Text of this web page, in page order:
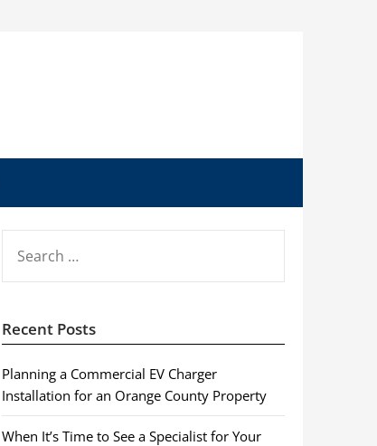
FOR:
Recent Posts
Planning a Commercial EV Charger
Installation for an Orange County Property
When It’s Time to See a Specialist for Your